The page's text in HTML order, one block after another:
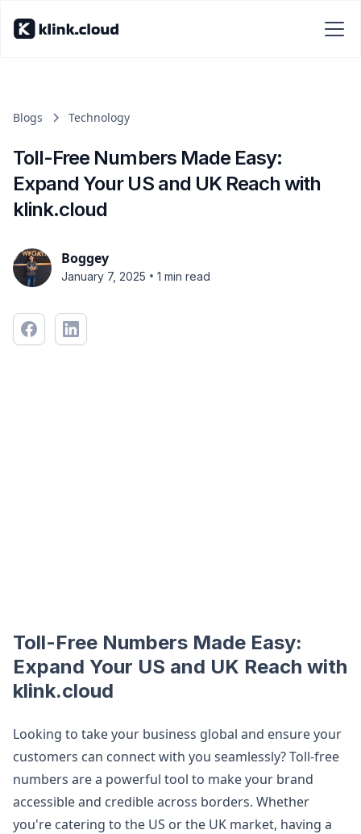
Blogs Technology
Toll-Free Numbers Made Easy:
Expand Your US and UK Reach with
klink.cloud
Boggey
January 7, 2025 • 1 min read
Toll-Free Numbers Made Easy:
Expand Your US and UK Reach with
klink.cloud
Looking to take your business global and ensure your
customers can connect with you seamlessly? Toll-free
numbers are a powerful tool to make your brand
accessible and credible across borders. Whether
you're catering to the US or the UK market, having a